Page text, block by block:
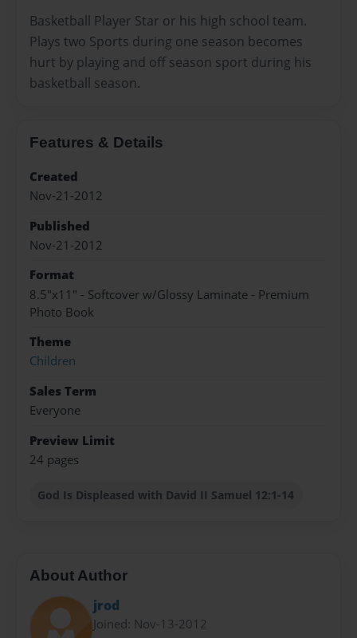
Basketball Player Star or his high school team.
Plays two Sports during one season becomes
hurt by playing and off season sport during his
basketball season.
Features & Details
Created
Nov-21-2012
Published
Nov-21-2012
Format
8.5"x11" - Softcover w/Glossy Laminate - Premium
Photo Book
Theme
Children
Sales Term
Everyone
Preview Limit
24 pages
God Is Displeased with David II Samuel 12:1-14
About Author
jrod
Joined: Nov-13-2012